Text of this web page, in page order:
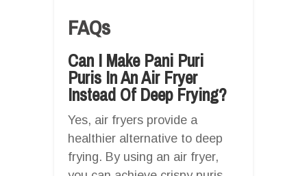
FAQs
Can I Make Pani Puri
Puris In An Air Fryer
Instead Of Deep Frying?
Yes, air fryers provide a
healthier alternative to deep
frying. By using an air fryer,